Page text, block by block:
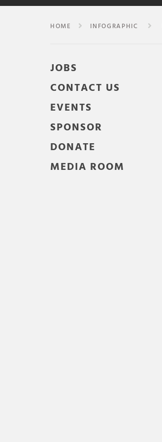
HOME INFOGRAPHIC
JOBS
CONTACT US
EVENTS
SPONSOR
DONATE
MEDIA ROOM